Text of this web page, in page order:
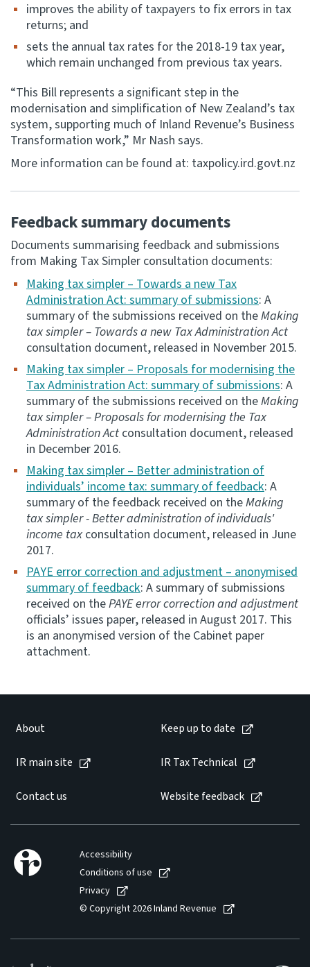
improves the ability of taxpayers to fix errors in tax
returns; and
sets the annual tax rates for the 2018-19 tax year,
which remain unchanged from previous tax years.
“This Bill represents a significant step in the
modernisation and simplification of New Zealand’s tax
system, supporting much of Inland Revenue’s Business
Transformation work,” Mr Nash says.
More information can be found at: taxpolicy.ird.govt.nz
Feedback summary documents
Documents summarising feedback and submissions
from Making Tax Simpler consultation documents:
Making tax simpler – Towards a new Tax
Administration Act: summary of submissions: A
summary of the submissions received on theMaking
tax simpler – Towards a new Tax Administration Act
consultation document, released in November 2015.
Making tax simpler – Proposals for modernising the
Tax Administration Act: summary of submissions: A
summary of the submissions received on theMaking
tax simpler – Proposals for modernising the Tax
Administration Act consultation document, released
in December 2016.
Making tax simpler – Better administration of
individuals’ income tax: summary of feedback: A
summary of the feedback received on theMaking
tax simpler - Better administration of individuals'
income tax consultation document, released in June
2017.
PAYE error correction and adjustment – anonymised
summary of feedback: A summary of submissions
received on thePAYE error correction and adjustment
officials’ issues paper, released in August 2017. This
is an anonymised version of the Cabinet paper
attachment.
About Keep up to date
IR main site IR Tax Technical
Contact us Website feedback
Accessibility
Conditions of use
Privacy
© Copyright 2026 Inland Revenue